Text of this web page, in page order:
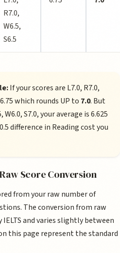
R7.0,
W6.5,
S6.5
If your scores are L7.0, R7.0,
which rounds UP to 7.0. But
W6.0, S7.0, your average is 6.625
difference in Reading cost you
Score Conversion
from your raw number of
The conversion from raw
and varies slightly between
this page represent the standard